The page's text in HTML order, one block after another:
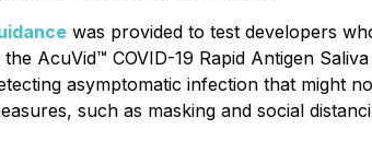
was provided to test developers
AcuVid™ COVID-19 Rapid Antigen
asymptomatic infection that might
such as masking and social